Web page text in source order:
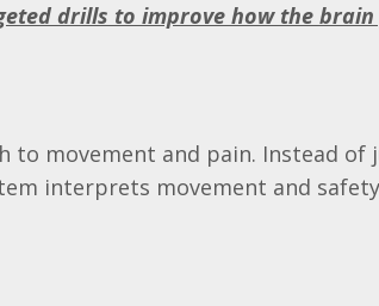
drills to improve how the brain
to movement and pain. Instead of
interprets movement and